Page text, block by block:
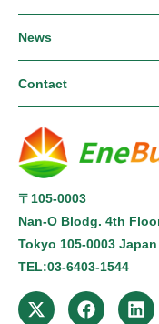
News
Contact
〒105-0003
Nan-O Blodg. 4th
Tokyo 105-0003 Japan
TEL:03-6403-1544